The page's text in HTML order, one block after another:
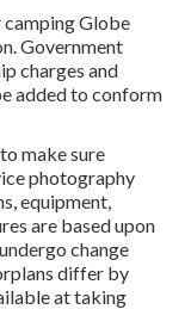
Globe
Government
charges and
added to conform
make sure
photography
equipment,
are based upon
change
differ by
at taking